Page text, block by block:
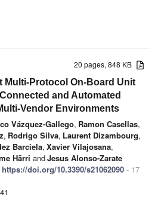
20 pages, 848 KB
Multi-Protocol On-Board Unit
and Automated
Vendor Environments
Vázquez-Gallego, Ramon Casellas,
, Rodrigo Silva, Laurent Dizambourg,
Barciela, Xavier Vilajosana,
Härri andJesus Alonso-Zarate
https://doi.org/10.3390/s21062090 - 17